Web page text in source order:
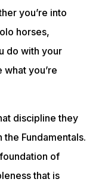
you’re into
horses,
do with your
you’re
discipline they
Fundamentals.
of
that is